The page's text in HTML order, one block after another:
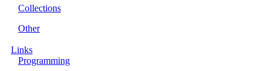
Collections
Other
Links
Programming